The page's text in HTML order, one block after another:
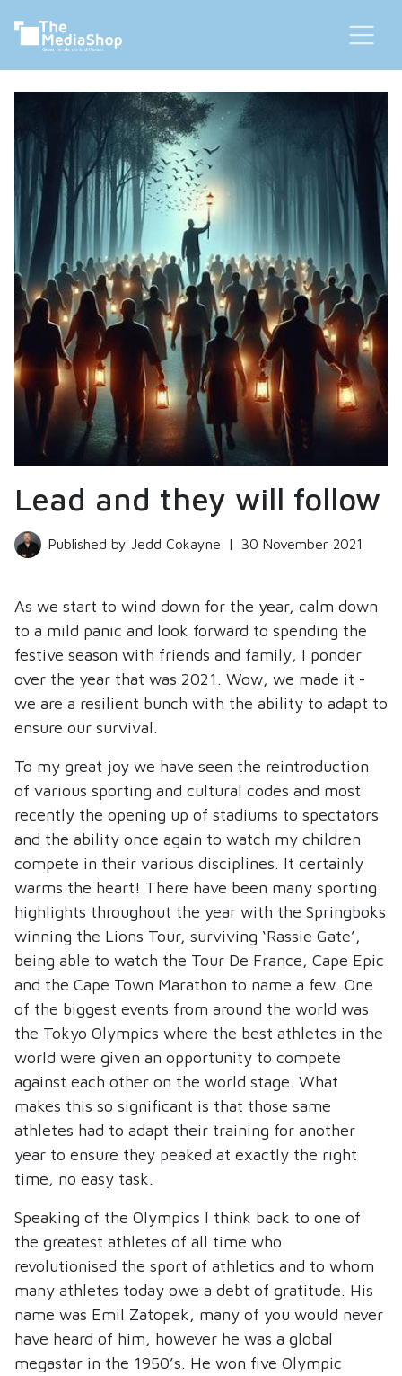
Lead and they will follow
Published by Jedd Cokayne | 30 November 2021
As we start to wind down for the year, calm down
to a mild panic and look forward to spending the
festive season with friends and family, I ponder
over the year that was 2021. Wow, we made it -
we are a resilient bunch with the ability to adapt to
ensure our survival.
To my great joy we have seen the reintroduction
of various sporting and cultural codes and most
recently the opening up of stadiums to spectators
and the ability once again to watch my children
compete in their various disciplines. It certainly
warms the heart! There have been many sporting
highlights throughout the year with the Springboks
winning the Lions Tour, surviving ‘Rassie Gate’,
being able to watch the Tour De France, Cape Epic
and the Cape Town Marathon to name a few. One
of the biggest events from around the world was
the Tokyo Olympics where the best athletes in the
world were given an opportunity to compete
against each other on the world stage. What
makes this so significant is that those same
athletes had to adapt their training for another
year to ensure they peaked at exactly the right
time, no easy task.
Speaking of the Olympics I think back to one of
the greatest athletes of all time who
revolutionised the sport of athletics and to whom
many athletes today owe a debt of gratitude. His
name was Emil Zatopek, many of you would never
have heard of him, however he was a global
megastar in the 1950’s. He won five Olympic